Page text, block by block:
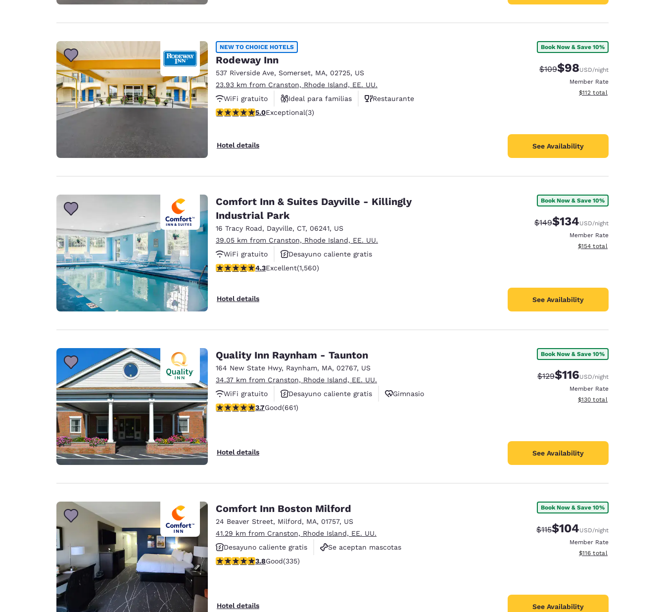
NEW TO CHOICE HOTELS
Rodeway Inn
537 Riverside Ave, Somerset, MA, 02725, US
23.93 km from Cranston, Rhode Island, EE. UU.
WiFi gratuito
Ideal para familias
Restaurante
5 stars rating. Exceptional. 3 reviews
5.0Exceptional(3)
Hotel details
Book Now & Save 10%
Strikethrough Rate:
$109Discounted rate:
$98USD/night
Member Rate
View estimated total details
$112 total
See Availability
Comfort Inn & Suites Dayville - Killingly
Industrial Park
16 Tracy Road, Dayville, CT, 06241, US
39.05 km from Cranston, Rhode Island, EE. UU.
WiFi gratuito
Desayuno caliente gratis
Se aceptan mascotas
4.27 stars rating. Excellent. 1560 reviews
4.3Excellent(1,560)
Hotel details
Book Now & Save 10%
Strikethrough Rate:
$149Discounted rate:
$134USD/night
Member Rate
View estimated total details
$154 total
See Availability
Quality Inn Raynham - Taunton
164 New State Hwy, Raynham, MA, 02767, US
34.37 km from Cranston, Rhode Island, EE. UU.
WiFi gratuito
Desayuno caliente gratis
Gimnasio
3.66 stars rating. Good. 661 reviews
3.7Good(661)
Hotel details
Book Now & Save 10%
Strikethrough Rate:
$129Discounted rate:
$116USD/night
Member Rate
View estimated total details
$130 total
See Availability
Comfort Inn Boston Milford
24 Beaver Street, Milford, MA, 01757, US
41.29 km from Cranston, Rhode Island, EE. UU.
Desayuno caliente gratis
Se aceptan mascotas
No fumadores
3.83 stars rating. Good. 335 reviews
3.8Good(335)
Hotel details
Book Now & Save 10%
Strikethrough Rate:
$115Discounted rate:
$104USD/night
Member Rate
View estimated total details
$116 total
See Availability